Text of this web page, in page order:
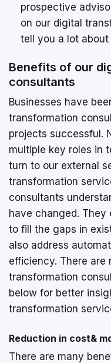
prospective
on our digital
tell you a lot
Benefits of our
consultants
Businesses have
transformation
projects successful.
multiple key roles in
turn to our external
transformation
consultants
have changed. They
to fill the gaps in
also address
efficiency. There are
transformation
below for better
transformation
Reduction in cost&
There are many